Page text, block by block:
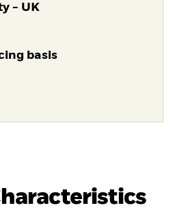
- UK
basis